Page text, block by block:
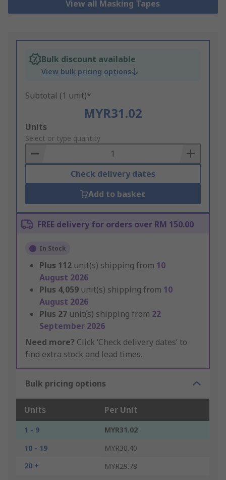
View all Masking Tapes
Bulk discount available
View bulk pricing options
Subtotal (1 unit)*
MYR31.02
Add
to
Basket
Units
Select or type quantity
Check delivery dates
Add to basket
FREE delivery for orders over RM 150.00
In Stock
Plus 112 unit(s) shipping from 10
August 2026
Plus 4,059 unit(s) shipping from 10
August 2026
Plus 27 unit(s) shipping from 22
September 2026
Need more? Click ‘Check delivery dates’ to
find extra stock and lead times.
Bulk pricing options
Units Per Unit
1 - 9
MYR31.02
10 - 19
MYR30.40
20 +
MYR29.78